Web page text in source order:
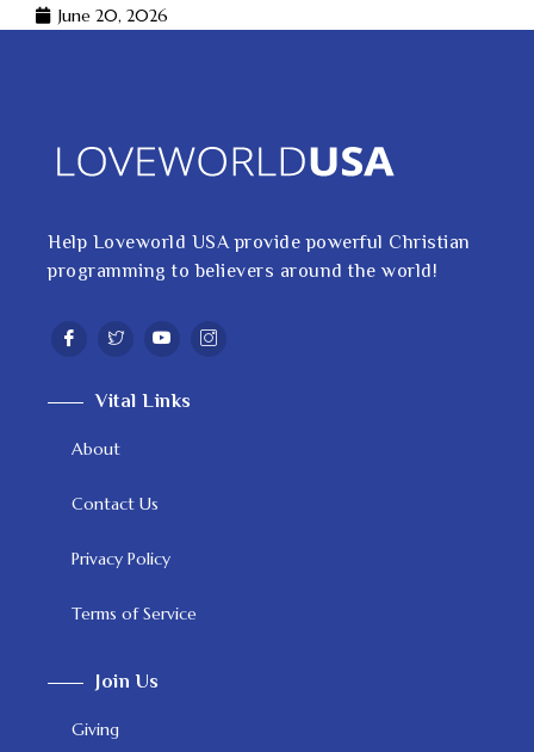
June 20, 2026
Help Loveworld USA provide powerful Christian
programming to believers around the world!
Vital Links
About
Contact Us
Privacy Policy
Terms of Service
Join Us
Giving